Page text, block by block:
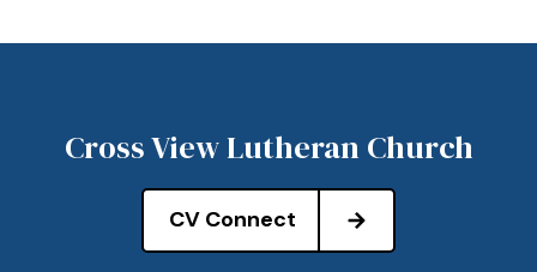
Cross View Lutheran Church
CV Connect